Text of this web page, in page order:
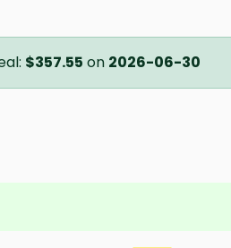
$357.55 on 2026-06-30